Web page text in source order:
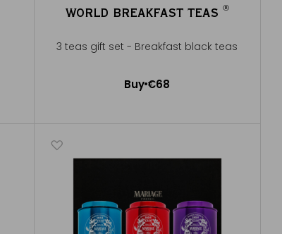
WORLD BREAKFAST TEAS ®
3 teas gift set - Breakfast black teas
Buy €68